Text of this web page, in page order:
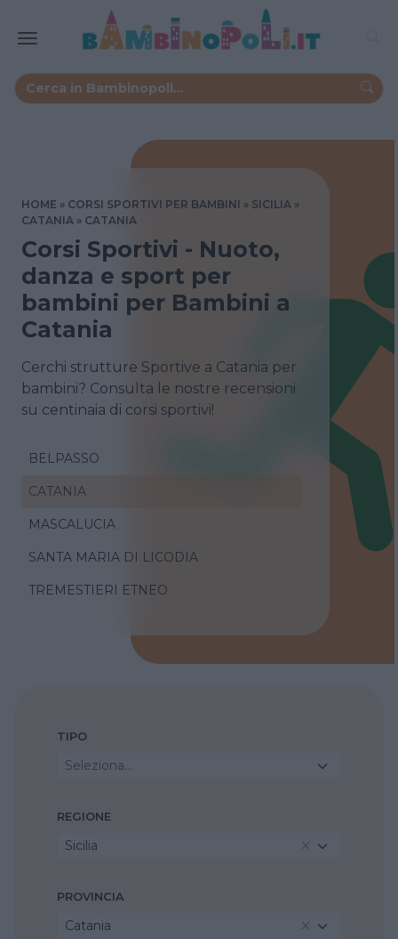
HOME CORSI SPORTIVI PER BAMBINI
SICILIA
CATANIA
CATANIA
Corsi Sportivi - Nuoto,
danza e sport per
bambini per Bambini a
Catania
Cerchi strutture Sportive a Catania per
bambini? Consulta le nostre recensioni
su centinaia di corsi sportivi!
BELPASSO
CATANIA
MASCALUCIA
SANTA MARIA DI LICODIA
TREMESTIERI ETNEO
TIPO
Seleziona...
REGIONE
Sicilia
PROVINCIA
Catania